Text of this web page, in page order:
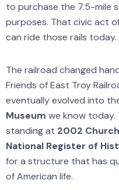
to purchase the 7.5-mile
purposes. That civic act
can ride those rails today.
The railroad changed
Friends of East Troy
eventually evolved into
Museum we know today.
standing at 2002
National Register of
for a structure that has
of American life.